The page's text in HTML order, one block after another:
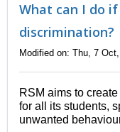
What can I do
discrimination?
Modified on: Thu, 7
RSM aims to
for all its students,
unwanted